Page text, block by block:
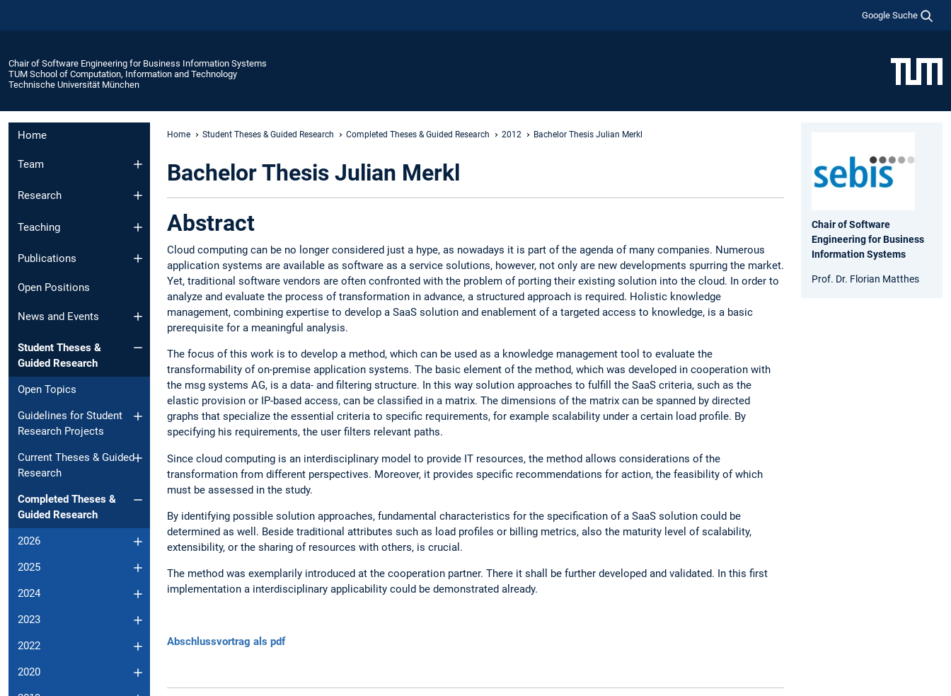
Google Suche
Chair of Software Engineering for Business Information Systems
TUM School of Computation, Information and Technology
Technische Universität München
Home
Team
Research
Teaching
Publications
Open Positions
News and Events​
Student Theses &
Guided Research
Open Topics
Guidelines for Student
Research Projects
Current Theses & Guided
Research
Completed Theses &
Guided Research
2026
2025
2024
2023
2022
2020
Home Student Theses & Guided Research Completed Theses & Guided Research 2012 Bachelor Thesis Julian Merkl
Bachelor Thesis Julian Merkl
Abstract
Cloud computing can be no longer considered just a hype, as nowadays it is part of the agenda of many companies. Numerous
application systems are available as software as a service solutions, however, not only are new developments spurring the market.
Yet, traditional software vendors are often confronted with the problem of porting their existing solution into the cloud. In order to
analyze and evaluate the process of transformation in advance, a structured approach is required. Holistic knowledge
management, combining expertise to develop a SaaS solution and enablement of a targeted access to knowledge, is a basic
prerequisite for a meaningful analysis.
The focus of this work is to develop a method, which can be used as a knowledge management tool to evaluate the
transformability of on-premise application systems. The basic element of the method, which was developed in cooperation with
the msg systems AG, is a data- and filtering structure. In this way solution approaches to fulfill the SaaS criteria, such as the
elastic provision or IP-based access, can be classified in a matrix. The dimensions of the matrix can be spanned by directed
graphs that specialize the essential criteria to specific requirements, for example scalability under a certain load profile. By
specifying his requirements, the user filters relevant paths.
Since cloud computing is an interdisciplinary model to provide IT resources, the method allows considerations of the
transformation from different perspectives. Moreover, it provides specific recommendations for action, the feasibility of which
must be assessed in the study.
By identifying possible solution approaches, fundamental characteristics for the specification of a SaaS solution could be
determined as well. Beside traditional attributes such as load profiles or billing metrics, also the maturity level of scalability,
extensibility, or the sharing of resources with others, is crucial.
The method was exemplarily introduced at the cooperation partner. There it shall be further developed and validated. In this first
implementation a interdisciplinary applicability could be demonstrated already.
Abschlussvortrag als pdf
Chair of Software
Engineering for Business
Information Systems
Prof. Dr. Florian Matthes